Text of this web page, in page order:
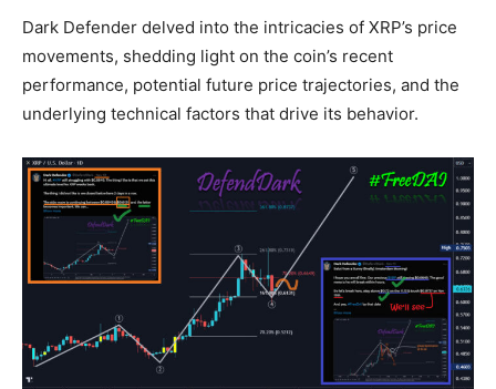
Dark Defender delved into the intricacies of XRP’s price
movements, shedding light on the coin’s recent
performance, potential future price trajectories, and the
underlying technical factors that drive its behavior.